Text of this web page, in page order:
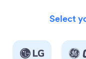
Select